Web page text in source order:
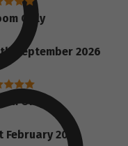
Only
September 2026
Only
February 2027